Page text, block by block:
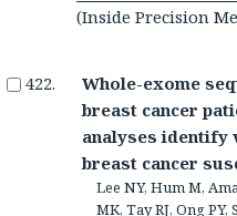
(Inside Precision
Whole-exome
breast cancer
analyses identify
breast cancer
Lee NY, Hum M,
MK, Tay RJ, Ong